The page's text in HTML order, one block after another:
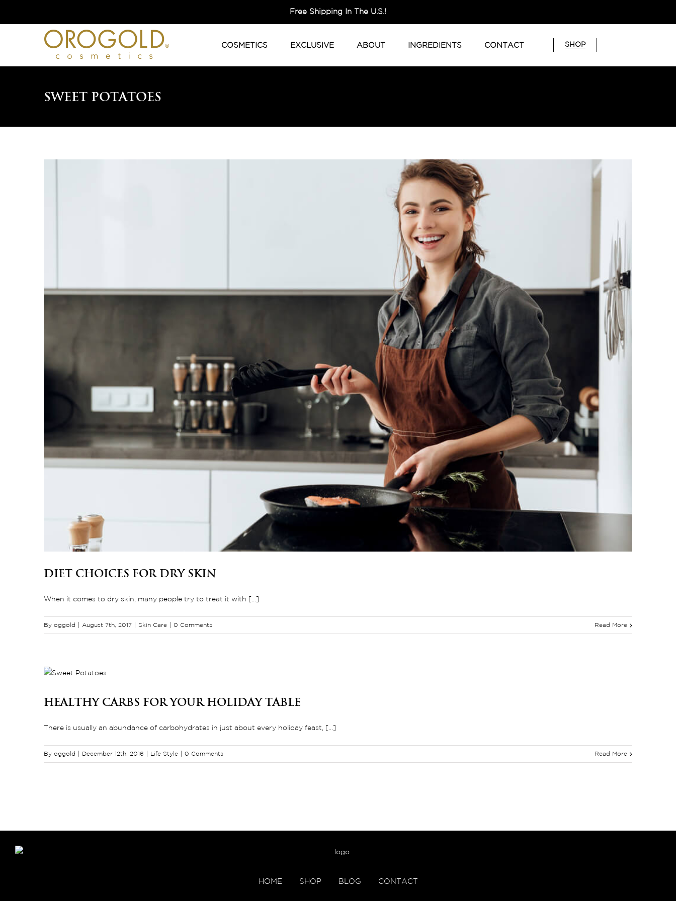
Free Shipping In The U.S.!
SHOP
COSMETICS EXCLUSIVE ABOUT INGREDIENTS CONTACT
Sweet Potatoes
Diet Choices for Dry Skin
When it comes to dry skin, many people try to treat it with [...]
By oggold August 7th, 2017 Skin Care 0 Comments Read More
Healthy Carbs For Your Holiday Table
There is usually an abundance of carbohydrates in just about every holiday feast, [...]
By oggold December 12th, 2016 Life Style 0 Comments Read More
HOME SHOP BLOG CONTACT